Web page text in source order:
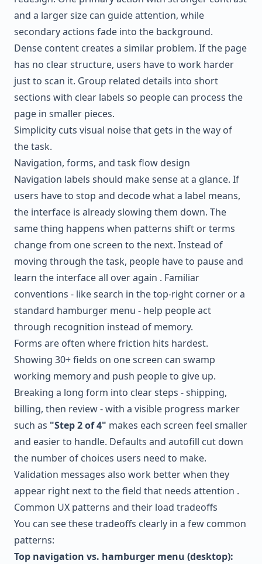
and a larger size can guide attention, while
secondary actions fade into the background.
Dense content creates a similar problem. If the page
has no clear structure, users have to work harder
just to scan it. Group related details into short
sections with clear labels so people can process the
page in smaller pieces.
Simplicity cuts visual noise that gets in the way of
the task.
Navigation, forms, and task flow design
Navigation labels should make sense at a glance. If
users have to stop and decode what a label means,
the interface is already slowing them down. The
same thing happens when patterns shift or terms
change from one screen to the next. Instead of
moving through the task, people have to pause and
learn the interface all over again . Familiar
conventions - like search in the top-right corner or a
standard hamburger menu - help people act
through recognition instead of memory.
Forms are often where friction hits hardest.
Showing 30+ fields on one screen can swamp
working memory and push people to give up.
Breaking a long form into clear steps - shipping,
billing, then review - with a visible progress marker
such as "Step 2 of 4" makes each screen feel smaller
and easier to handle. Defaults and autofill cut down
the number of choices users need to make.
Validation messages also work better when they
appear right next to the field that needs attention .
Common UX patterns and their load tradeoffs
You can see these tradeoffs clearly in a few common
patterns:
Top navigation vs. hamburger menu (desktop):